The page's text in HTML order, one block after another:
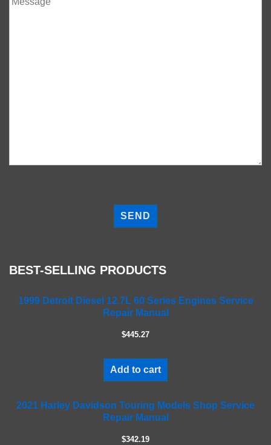
lBEST-SELLING PRODUCTS
1999 Detroit Diesel 12.7L 60 Series Engines Service
Repair Manual
$445.27
Add to cart
2021 Harley Davidson Touring Models Shop Service
Repair Manual
$342.19